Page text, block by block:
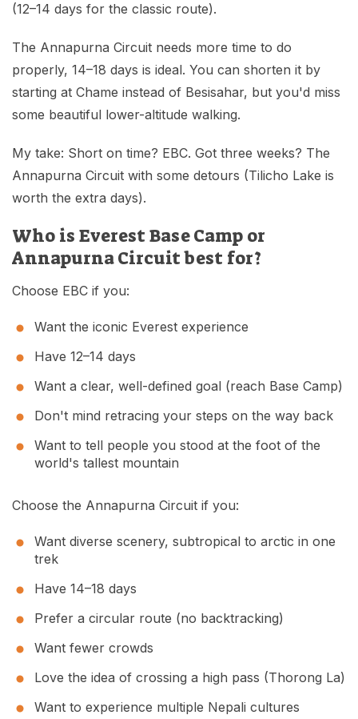
(12–14 days for the classic route).
The Annapurna Circuit needs more time to do
properly, 14–18 days is ideal. You can shorten it by
starting at Chame instead of Besisahar, but you'd miss
some beautiful lower-altitude walking.
My take: Short on time? EBC. Got three weeks? The
Annapurna Circuit with some detours (Tilicho Lake is
worth the extra days).
Who is Everest Base Camp or
Annapurna Circuit best for?
Choose EBC if you:
Want the iconic Everest experience
Have 12–14 days
Want a clear, well-defined goal (reach Base Camp)
Don't mind retracing your steps on the way back
Want to tell people you stood at the foot of the
world's tallest mountain
Choose the Annapurna Circuit if you:
Want diverse scenery, subtropical to arctic in one
trek
Have 14–18 days
Prefer a circular route (no backtracking)
Want fewer crowds
Love the idea of crossing a high pass (Thorong La)
Want to experience multiple Nepali cultures